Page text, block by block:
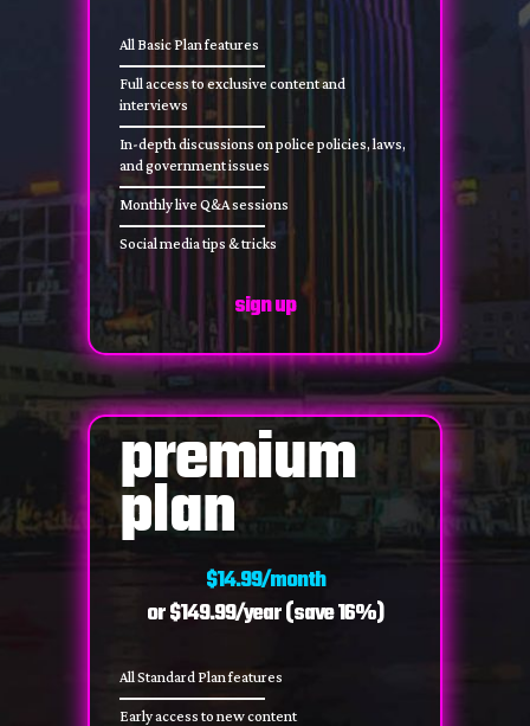
All Basic Plan features
Full access to exclusive content and
interviews
In-depth discussions on police policies, laws,
and government issues
Monthly live Q&A sessions
Social media tips & tricks
sign up
premium
plan
$14.99/month
or $149.99/year (save 16%)
All Standard Plan features
Early access to new content